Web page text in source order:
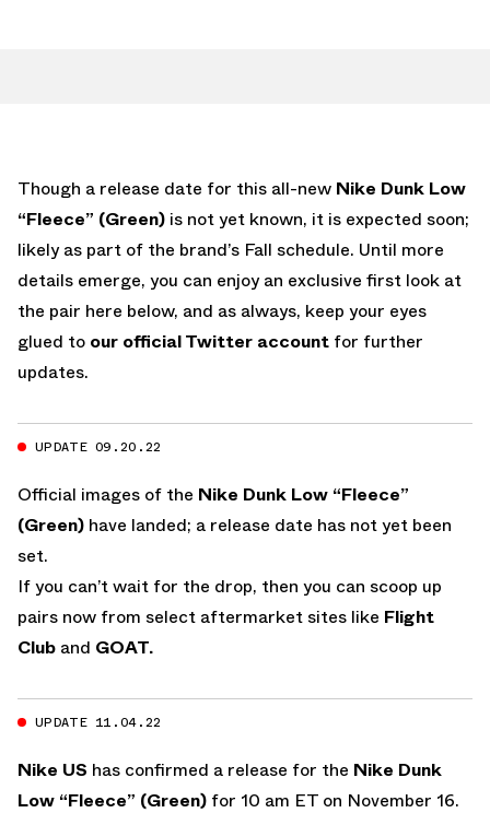
Though a release date for this all-new Nike Dunk Low
“Fleece” (Green) is not yet known, it is expected soon;
likely as part of the brand’s Fall schedule. Until more
details emerge, you can enjoy an exclusive first look at
the pair here below, and as always, keep your eyes
glued to our official Twitter account for further
updates.
UPDATE 09.20.22
Official images of the Nike Dunk Low “Fleece”
(Green) have landed; a release date has not yet been
set.
If you can’t wait for the drop, then you can scoop up
pairs now from select aftermarket sites like Flight
Club and GOAT.
UPDATE 11.04.22
Nike US has confirmed a release for the Nike Dunk
Low “Fleece” (Green) for 10 am ET on November 16.